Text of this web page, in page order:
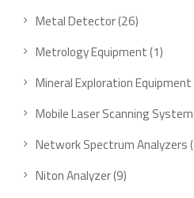
product
Metal Detector 2626
products
Metrology Equipment 11
Mineral Exploration Equipment
Mobile Laser Scanning
Network Spectrum Analyzers
Niton Analyzer 99